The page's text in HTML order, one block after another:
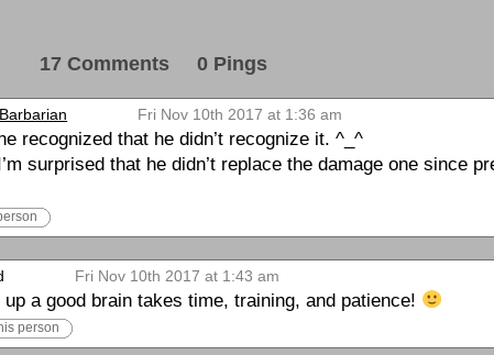
17 Comments 0 Pings
Fri Nov 10th 2017 at 1:36 am
recognized that he didn’t recognize it. ^_^
surprised that he didn’t replace the damage one since
Fri Nov 10th 2017 at 1:43 am
up a good brain takes time, training, and patience!
person